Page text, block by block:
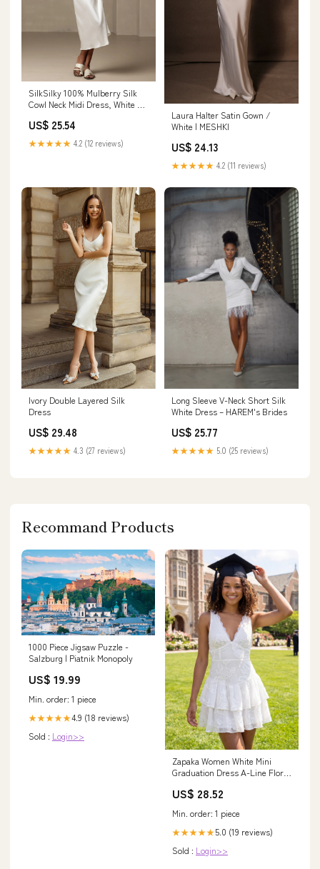
SilkSilky 100% Mulberry Silk
Cowl Neck Midi Dress, White /
US$ 25.54
★★★★★ 4.2 (12 reviews)
Laura Halter Satin Gown /
White | MESHKI
US$ 24.13
★★★★★ 4.2 (11 reviews)
Ivory Double Layered Silk
Dress
US$ 29.48
★★★★★ 4.3 (27 reviews)
Long Sleeve V-Neck Short Silk
White Dress – HAREM's Brides
US$ 25.77
★★★★★ 5.0 (25 reviews)
Recommand Products
1000 Piece Jigsaw Puzzle -
Salzburg | Piatnik Monopoly
US$ 19.99
Min. order: 1 piece
★★★★★4.9 (18 reviews)
Sold : Login>>
Zapaka Women White Mini
Graduation Dress A-Line Floral
Dress, White / US4
US$ 28.52
Min. order: 1 piece
★★★★★5.0 (19 reviews)
Sold : Login>>